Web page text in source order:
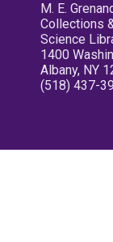
M. E.
Collections
Science
1400
Albany, NY
(518) 437-